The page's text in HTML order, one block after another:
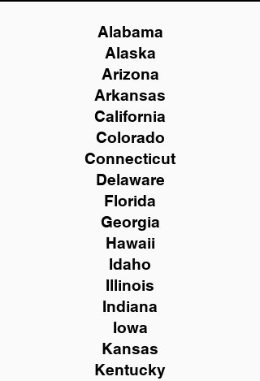
Alabama
Alaska
Arizona
Arkansas
California
Colorado
Connecticut
Delaware
Florida
Georgia
Hawaii
Idaho
Illinois
Indiana
Iowa
Kansas
Kentucky